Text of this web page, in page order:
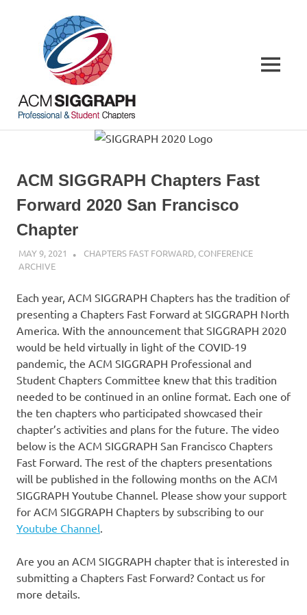
SIGGRAPHMENU
ACM SIGGRAPH Chapters Fast
Forward 2020 San Francisco
Chapter
MAY 9, 2021 PSCC
CHAPTERS FAST FORWARD, CONFERENCE
ARCHIVE
Each year, ACM SIGGRAPH Chapters has the tradition of
presenting a Chapters Fast Forward at SIGGRAPH North
America. With the announcement that SIGGRAPH 2020
would be held virtually in light of the COVID-19
pandemic, the ACM SIGGRAPH Professional and
Student Chapters Committee knew that this tradition
needed to be continued in an online format. Each one of
the ten chapters who participated showcased their
chapter’s activities and plans for the future. The video
below is the ACM SIGGRAPH San Francisco Chapters
Fast Forward. The rest of the chapters presentations
will be published in the following months on the ACM
SIGGRAPH Youtube Channel. Please show your support
for ACM SIGGRAPH Chapters by subscribing to our
Youtube Channel.
Are you an ACM SIGGRAPH chapter that is interested in
submitting a Chapters Fast Forward? Contact us for
more details.